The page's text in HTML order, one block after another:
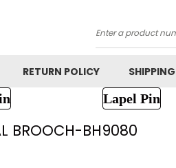
Search
RETURN POLICY
Lapel Pin
BROOCH-BH9080